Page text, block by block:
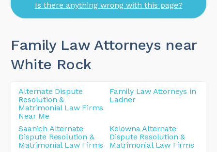
Is there anything wrong with this page?
Family Law Attorneys near
White Rock
Alternate Dispute
Resolution &
Matrimonial Law Firms
Near Me
Family Law Attorneys in
Ladner
Saanich Alternate
Dispute Resolution &
Matrimonial Law Firms
Kelowna Alternate
Dispute Resolution &
Matrimonial Law Firms